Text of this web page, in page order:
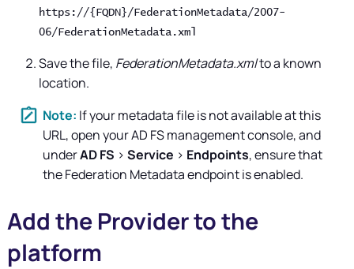
https://{FQDN}/FederationMetadata/2007-
06/FederationMetadata.xml
Save the file, FederationMetadata.xmlto a known
location.
If your metadata file is not available at this
URL, open your AD FS management console, and
underAD FS > Service > Endpoints, ensure that
the Federation Metadata endpoint is enabled.
Add the Provider to the
platform